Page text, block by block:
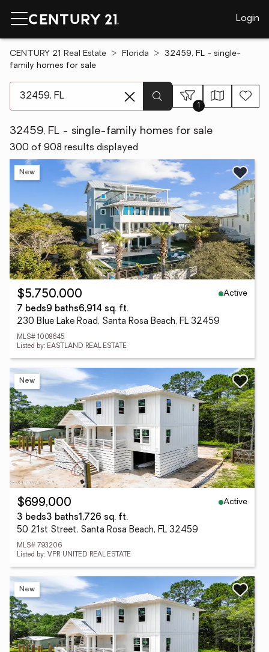
Login
CENTURY 21 Real Estate Florida
32459, FL - single-
family homes for sale
1
32459, FL - single-family homes for sale
300 of 908 results displayed
New
$5,750,000
Active
7 beds9 baths6,914 sq. ft.
230 Blue Lake Road, Santa Rosa Beach, FL 32459
MLS# 1008645
Listed by: EASTLAND REAL ESTATE
New
$699,000
Active
3 beds3 baths1,726 sq. ft.
50 21st Street, Santa Rosa Beach, FL 32459
MLS# 793206
Listed by: VPR UNITED REAL ESTATE
New